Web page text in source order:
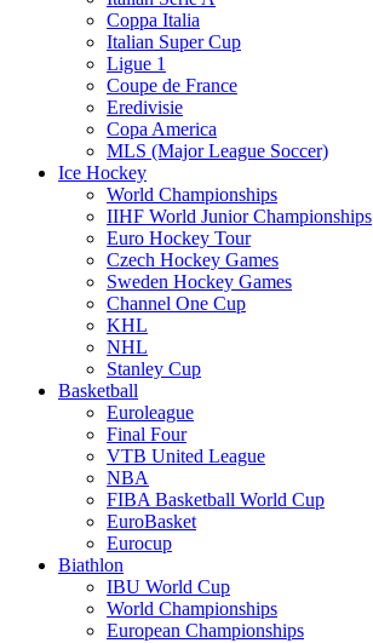
Coppa Italia
Italian Super Cup
Ligue 1
Coupe de France
Eredivisie
Copa America
MLS (Major League Soccer)
Ice Hockey
World Championships
IIHF World Junior Championships
Euro Hockey Tour
Czech Hockey Games
Sweden Hockey Games
Channel One Cup
KHL
NHL
Stanley Cup
Basketball
Euroleague
Final Four
VTB United League
NBA
FIBA Basketball World Cup
EuroBasket
Eurocup
Biathlon
IBU World Cup
World Championships
European Championships